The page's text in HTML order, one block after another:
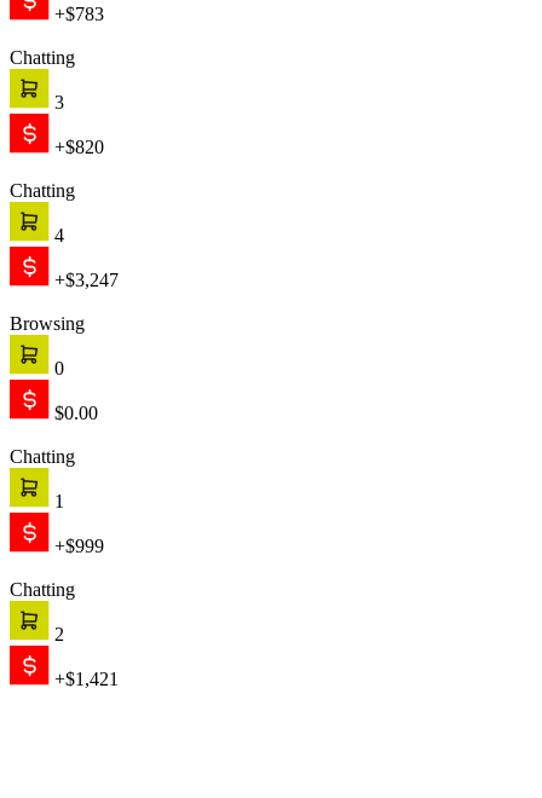
+$783
Chatting
3
+$820
Chatting
4
+$3,247
Browsing
0
$0.00
Chatting
1
+$999
Chatting
2
+$1,421